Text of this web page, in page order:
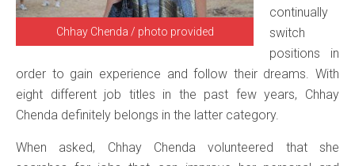
Chhay Chenda / photo provided
continually
switch
positions in
order to gain experience and follow their dreams. With
eight different job titles in the past few years, Chhay
Chenda definitely belongs in the latter category.
When asked, Chhay Chenda volunteered that she